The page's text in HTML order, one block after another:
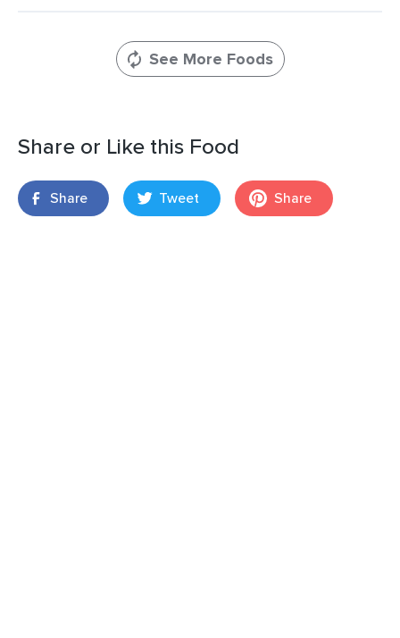
See More Foods
Share or Like this Food
Share Tweet Share